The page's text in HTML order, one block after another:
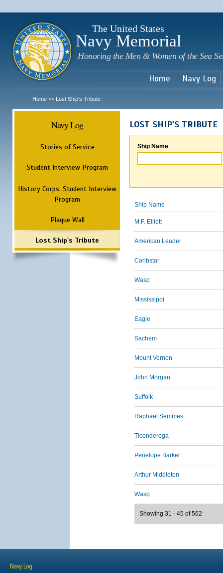
The United States
Navy Memorial
Honoring the Men & Women of the Sea
Home Navy Log
Home >> Lost Ship's Tribute
Navy Log
Stories of Service
Student Interview Program
History Corps: Student Interview
Program
Plaque Wall
Lost Ship's Tribute
LOST SHIP'S TRIBUTE
Ship Name
Ship Name
M.F. Elliott
American Leader
Caribstar
Wasp
Mississippi
Eagle
Sachem
Mount Vernon
John Morgan
Suffolk
Raphael Semmes
Ticonderoga
Penelope Barker
Arthur Middleton
Wasp
Showing 31 - 45 of 562
Navy Log